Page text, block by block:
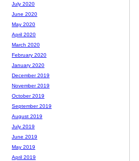
July 2020
June 2020
May 2020
April 2020
March 2020
February 2020
January 2020
December 2019
November 2019
October 2019
September 2019
August 2019
July 2019
June 2019
May 2019
April 2019